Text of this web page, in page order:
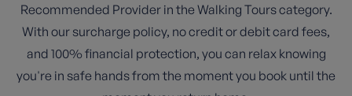
Recommended Provider in the Walking Tours category.
With our surcharge policy, no credit or debit card fees,
and 100% financial protection, you can relax knowing
you're in safe hands from the moment you book until the